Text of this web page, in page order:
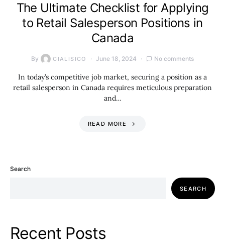
The Ultimate Checklist for Applying
to Retail Salesperson Positions in
Canada
By CIALISICO June 18, 2024 No comments
In today’s competitive job market, securing a position as a
retail salesperson in Canada requires meticulous preparation
and…
READ MORE
Search
SEARCH
Recent Posts